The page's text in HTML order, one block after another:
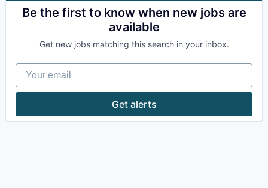
Be the first to know when new jobs are
available
Get new jobs matching this search in your inbox.
Your email
Get alerts